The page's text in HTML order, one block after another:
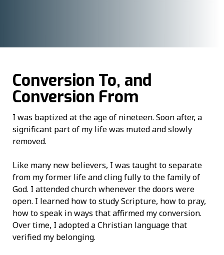
Conversion To, and
Conversion From
I was baptized at the age of nineteen. Soon after, a
significant part of my life was muted and slowly
removed.
Like many new believers, I was taught to separate
from my former life and cling fully to the family of
God. I attended church whenever the doors were
open. I learned how to study Scripture, how to pray,
how to speak in ways that affirmed my conversion.
Over time, I adopted a Christian language that
verified my belonging.